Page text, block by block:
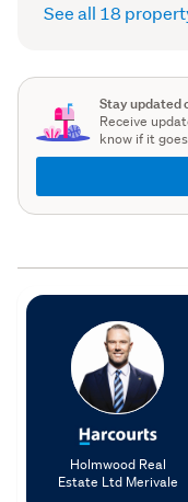
See all 18
Stay updated
Receive
know if it
Holmwood Real
Estate Ltd Merivale